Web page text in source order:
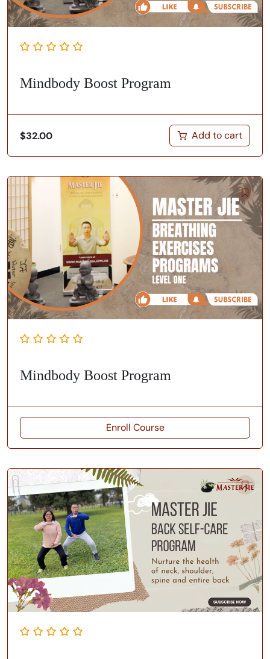
Mindbody Boost Program
$32.00 Add to cart
Mindbody Boost Program
Enroll Course